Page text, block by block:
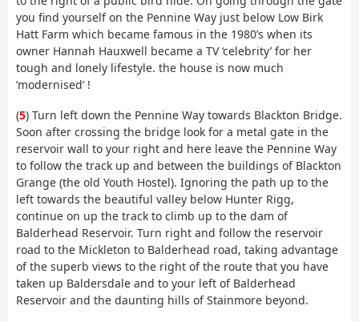
you find yourself on the Pennine Way just below Low Birk
Hatt Farm which became famous in the 1980’s when its
owner Hannah Hauxwell became a TV ‘celebrity’ for her
tough and lonely lifestyle. the house is now much
‘modernised’ !
(5) Turn left down the Pennine Way towards Blackton Bridge.
Soon after crossing the bridge look for a metal gate in the
reservoir wall to your right and here leave the Pennine Way
to follow the track up and between the buildings of Blackton
Grange (the old Youth Hostel). Ignoring the path up to the
left towards the beautiful valley below Hunter Rigg,
continue on up the track to climb up to the dam of
Balderhead Reservoir. Turn right and follow the reservoir
road to the Mickleton to Balderhead road, taking advantage
of the superb views to the right of the route that you have
taken up Baldersdale and to your left of Balderhead
Reservoir and the daunting hills of Stainmore beyond.